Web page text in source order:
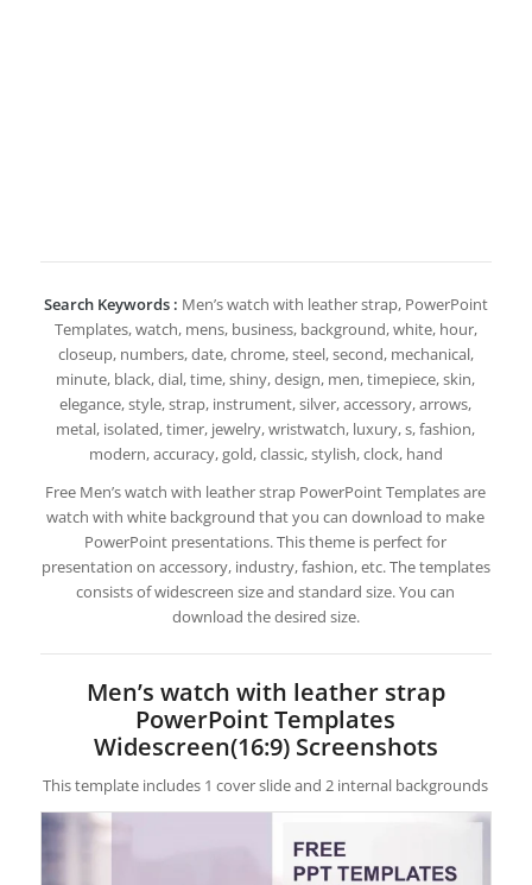
Search Keywords : Men’s watch with leather strap, PowerPoint
Templates, watch, mens, business, background, white, hour,
closeup, numbers, date, chrome, steel, second, mechanical,
minute, black, dial, time, shiny, design, men, timepiece, skin,
elegance, style, strap, instrument, silver, accessory, arrows,
metal, isolated, timer, jewelry, wristwatch, luxury, s, fashion,
modern, accuracy, gold, classic, stylish, clock, hand
Free Men’s watch with leather strap PowerPoint Templates are
watch with white background that you can download to make
PowerPoint presentations. This theme is perfect for
presentation on accessory, industry, fashion, etc. The templates
consists of widescreen size and standard size. You can
download the desired size.
Men’s watch with leather strap
PowerPoint Templates
Widescreen(16:9) Screenshots
This template includes 1 cover slide and 2 internal backgrounds